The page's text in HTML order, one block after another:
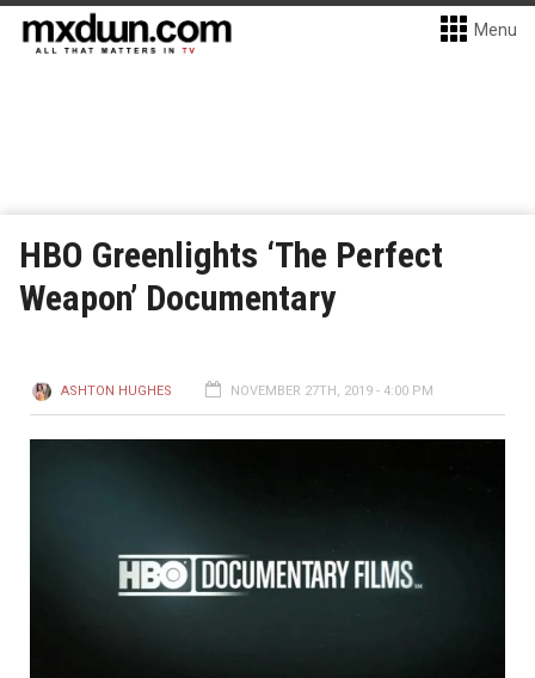
Menu
HBO Greenlights ‘The Perfect
Weapon’ Documentary
ASHTON HUGHES NOVEMBER 27TH, 2019 - 4:00 PM